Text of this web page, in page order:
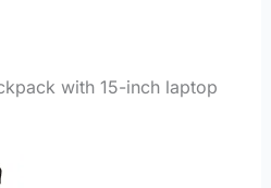
with 15-inch laptop